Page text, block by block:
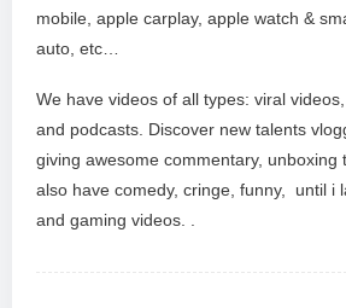
mobile, apple carplay, apple watch &
auto, etc…
We have videos of all types: viral
and podcasts. Discover new talents
giving awesome commentary, unboxing
also have comedy, cringe, funny, until i
and gaming videos. .